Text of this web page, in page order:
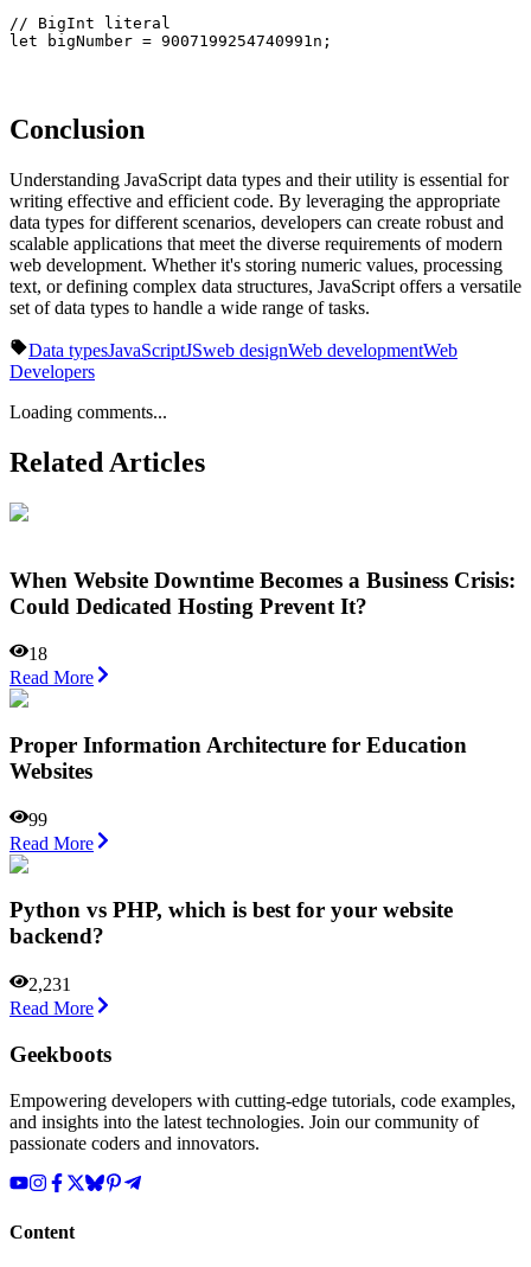
// BigInt literal
let bigNumber = 9007199254740991n;
Conclusion
Understanding JavaScript data types and their utility is essential for
writing effective and efficient code. By leveraging the appropriate
data types for different scenarios, developers can create robust and
scalable applications that meet the diverse requirements of modern
web development. Whether it's storing numeric values, processing
text, or defining complex data structures, JavaScript offers a versatile
set of data types to handle a wide range of tasks.
Data typesJavaScriptJSweb designWeb developmentWeb
Developers
Loading comments...
Related Articles
When Website Downtime Becomes a Business Crisis:
Could Dedicated Hosting Prevent It?
18
Read More
Proper Information Architecture for Education
Websites
99
Read More
Python vs PHP, which is best for your website
backend?
2,231
Read More
Geekboots
Empowering developers with cutting-edge tutorials, code examples,
and insights into the latest technologies. Join our community of
passionate coders and innovators.
Content